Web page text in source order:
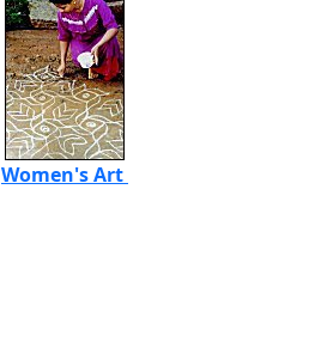
Women's Art